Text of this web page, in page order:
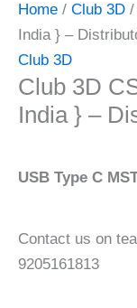
Home / Club 3D /
India } –
Club 3D
Club 3D
India } –
USB Type C
Contact us on
9205161813